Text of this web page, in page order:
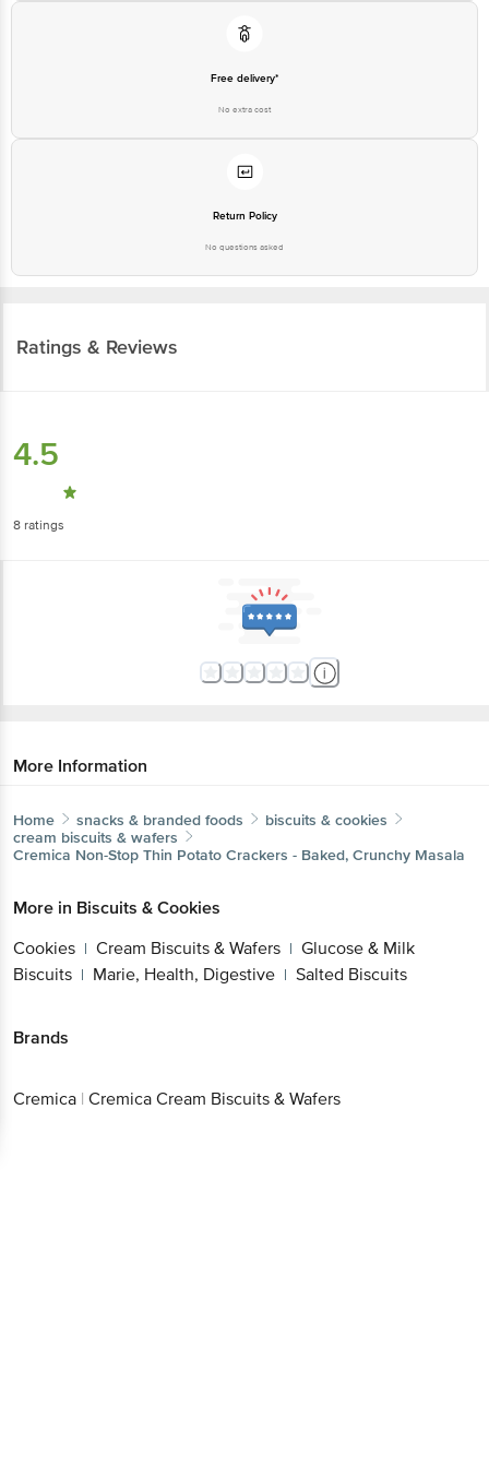
Free delivery*
No extra cost
Return Policy
No questions asked
Ratings & Reviews
4.5
8 ratings
More Information
Home snacks & branded foods
biscuits & cookies
cream biscuits & wafers
Cremica Non-Stop Thin Potato Crackers - Baked, Crunchy Masala
More in Biscuits & Cookies
Cookies | Cream Biscuits & Wafers | Glucose & Milk
Biscuits | Marie, Health, Digestive | Salted Biscuits
Brands
Cremica | Cremica Cream Biscuits & Wafers